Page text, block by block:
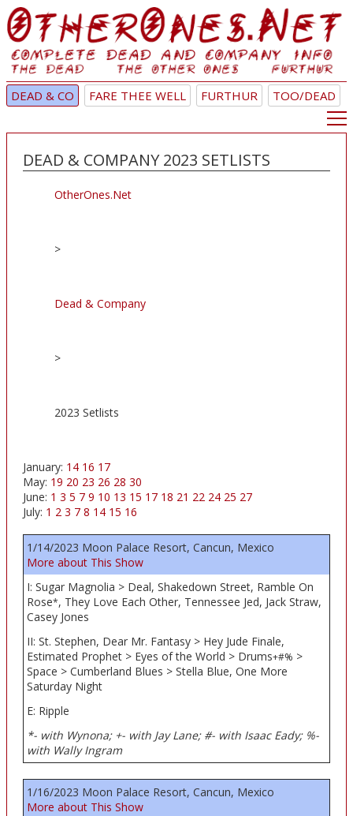
DEAD & CO FARE THEE WELL FURTHUR TOO/DEAD
DEAD & COMPANY 2023 SETLISTS
OtherOnes.Net
>
Dead & Company
>
2023 Setlists
January: 14 16 17
May: 19 20 23 26 28 30
June: 1 3 5 7 9 10 13 15 17 18 21 22 24 25 27
July: 1 2 3 7 8 14 15 16
1/14/2023 Moon Palace Resort, Cancun, Mexico
More about This Show
I: Sugar Magnolia > Deal, Shakedown Street, Ramble On
Rose*, They Love Each Other, Tennessee Jed, Jack Straw,
Casey Jones
II: St. Stephen, Dear Mr. Fantasy > Hey Jude Finale,
Estimated Prophet > Eyes of the World > Drums+#% >
Space > Cumberland Blues > Stella Blue, One More
Saturday Night
E: Ripple
*- with Wynona; +- with Jay Lane; #- with Isaac Eady; %-
with Wally Ingram
1/16/2023 Moon Palace Resort, Cancun, Mexico
More about This Show